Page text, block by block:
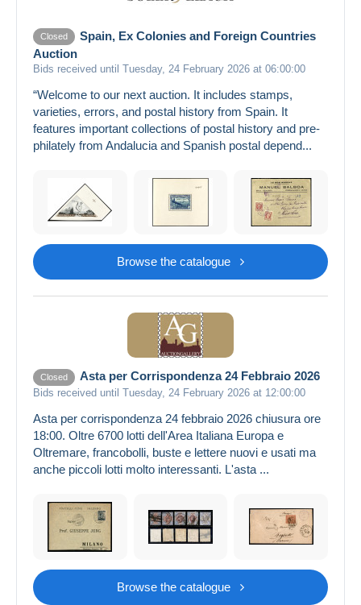
Closed
Spain, Ex Colonies and Foreign Countries
Auction
Bids received until Tuesday, 24 February 2026 at 06:00:00
“Welcome to our next auction. It includes stamps,
varieties, errors, and postal history from Spain. It
features important collections of postal history and pre-
philately from Andalucia and Spanish postal depend...
Browse the catalogue
Closed Asta per Corrispondenza 24 Febbraio 2026
Bids received until Tuesday, 24 February 2026 at 12:00:00
Asta per corrispondenza 24 febbraio 2026 chiusura ore
18:00. Oltre 6700 lotti dell'Area Italiana Europa e
Oltremare, francobolli, buste e lettere nuovi e usati ma
anche piccoli lotti molto interessanti. L'asta ...
Browse the catalogue